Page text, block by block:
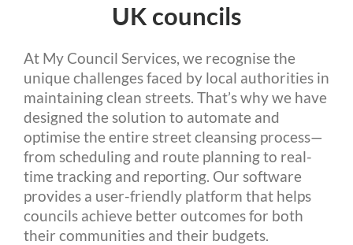
UK councils
At My Council Services, we recognise the
unique challenges faced by local authorities in
maintaining clean streets. That’s why we have
designed the solution to automate and
optimise the entire street cleansing process—
from scheduling and route planning to real-
time tracking and reporting. Our software
provides a user-friendly platform that helps
councils achieve better outcomes for both
their communities and their budgets.